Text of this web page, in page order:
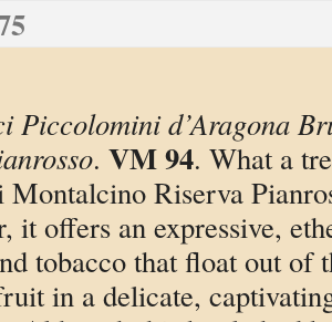
Piccolomini d’Aragona
. VM 94. What a
Riserva
it offers an expressive,
tobacco that float out of
in a delicate,